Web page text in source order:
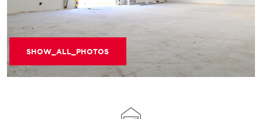
SHOW_ALL_PHOTOS